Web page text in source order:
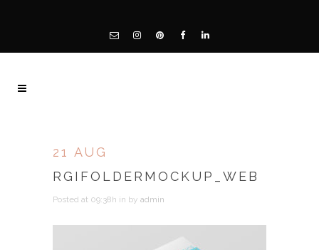
21 AUG
RGIFOLDERMOCKUP_WEB
Posted at 09:38h in by admin